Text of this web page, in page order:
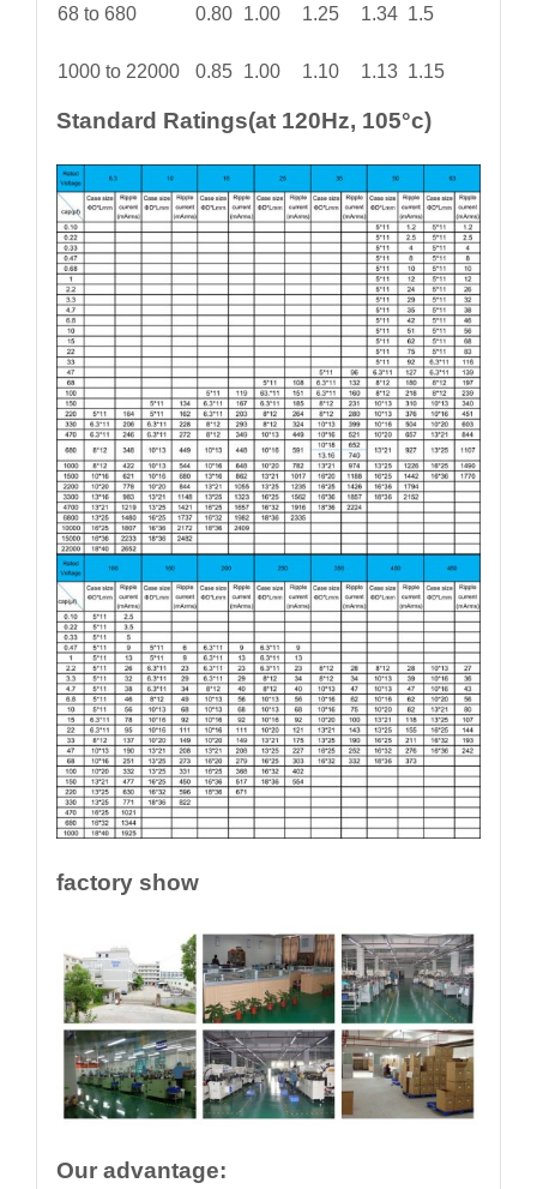
68 to 680 0.80 1.00 1.25 1.34 1.5
1000 to 22000 0.85 1.00 1.10 1.13 1.15
Standard Ratings(at 120Hz, 105°c)
factory show
Our advantage: